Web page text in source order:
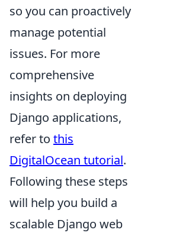
so you can proactively
manage potential
issues. For more
comprehensive
insights on deploying
Django applications,
refer to this
DigitalOcean tutorial.
Following these steps
will help you build a
scalable Django web